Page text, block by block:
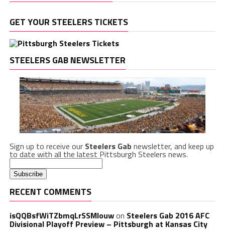
GET YOUR STEELERS TICKETS
STEELERS GAB NEWSLETTER
Sign up to receive our Steelers Gabnewsletter, and keep up
to date with all the latest Pittsburgh Steelers news.
RECENT COMMENTS
isQQBsfWiTZbmqLrSSMlouwon Steelers Gab 2016 AFC
Divisional Playoff Preview – Pittsburgh at Kansas City